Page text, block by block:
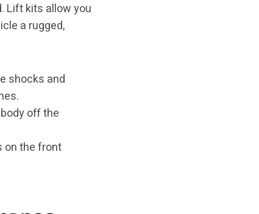
Lift kits allow you
a rugged,
shocks and
off the
on the front